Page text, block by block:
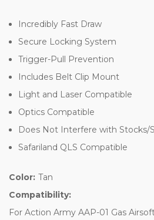
Incredibly Fast Draw
Secure Locking System
Trigger-Pull Prevention
Includes Belt Clip Mount
Light and Laser Compatible
Optics Compatible
Does Not Interfere with Stocks/
Safariland QLS Compatible
Color: Tan
Compatibility:
For Action Army AAP-01 Gas